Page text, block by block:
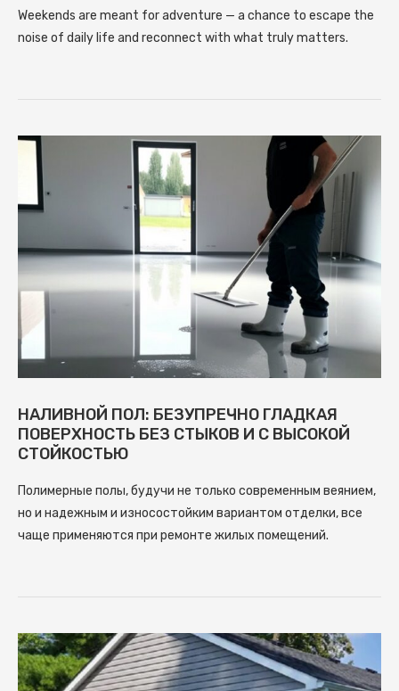
Weekends are meant for adventure — a chance to escape the
noise of daily life and reconnect with what truly matters.
НАЛИВНОЙ ПОЛ: БЕЗУПРЕЧНО ГЛАДКАЯ
ПОВЕРХНОСТЬ БЕЗ СТЫКОВ И С ВЫСОКОЙ
СТОЙКОСТЬЮ
Полимерные полы, будучи не только современным веянием,
но и надежным и износостойким вариантом отделки, все
чаще применяются при ремонте жилых помещений.